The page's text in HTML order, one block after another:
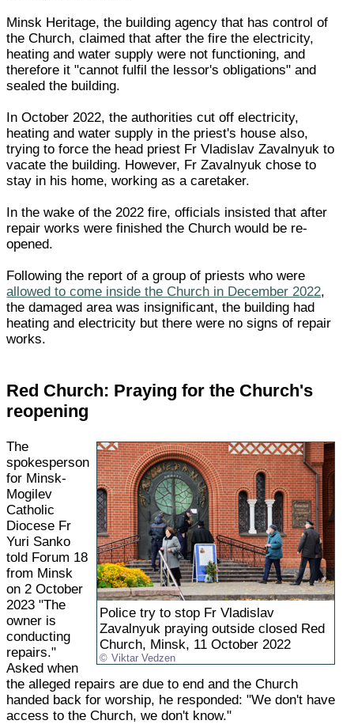
Minsk Heritage, the building agency that has control of
the Church, claimed that after the fire the electricity,
heating and water supply were not functioning, and
therefore it "cannot fulfil the lessor's obligations" and
sealed the building.
In October 2022, the authorities cut off electricity,
heating and water supply in the priest's house also,
trying to force the head priest Fr Vladislav Zavalnyuk to
vacate the building. However, Fr Zavalnyuk chose to
stay in his home, working as a caretaker.
In the wake of the 2022 fire, officials insisted that after
repair works were finished the Church would be re-
opened.
Following the report of a group of priests who were
allowed to come inside the Church in December 2022,
the damaged area was insignificant, the building had
heating and electricity but there were no signs of repair
works.
Red Church: Praying for the Church's
reopening
Police try to stop Fr Vladislav
Zavalnyuk praying outside closed Red
Church, Minsk, 11 October 2022
Viktar Vedzen
The
spokesperson
for Minsk-
Mogilev
Catholic
Diocese Fr
Yuri Sanko
told Forum 18
from Minsk
on 2 October
2023 "The
owner is
conducting
repairs."
Asked when
the alleged repairs are due to end and the Church
handed back for worship, he responded: "We don't have
access to the Church, we don't know."